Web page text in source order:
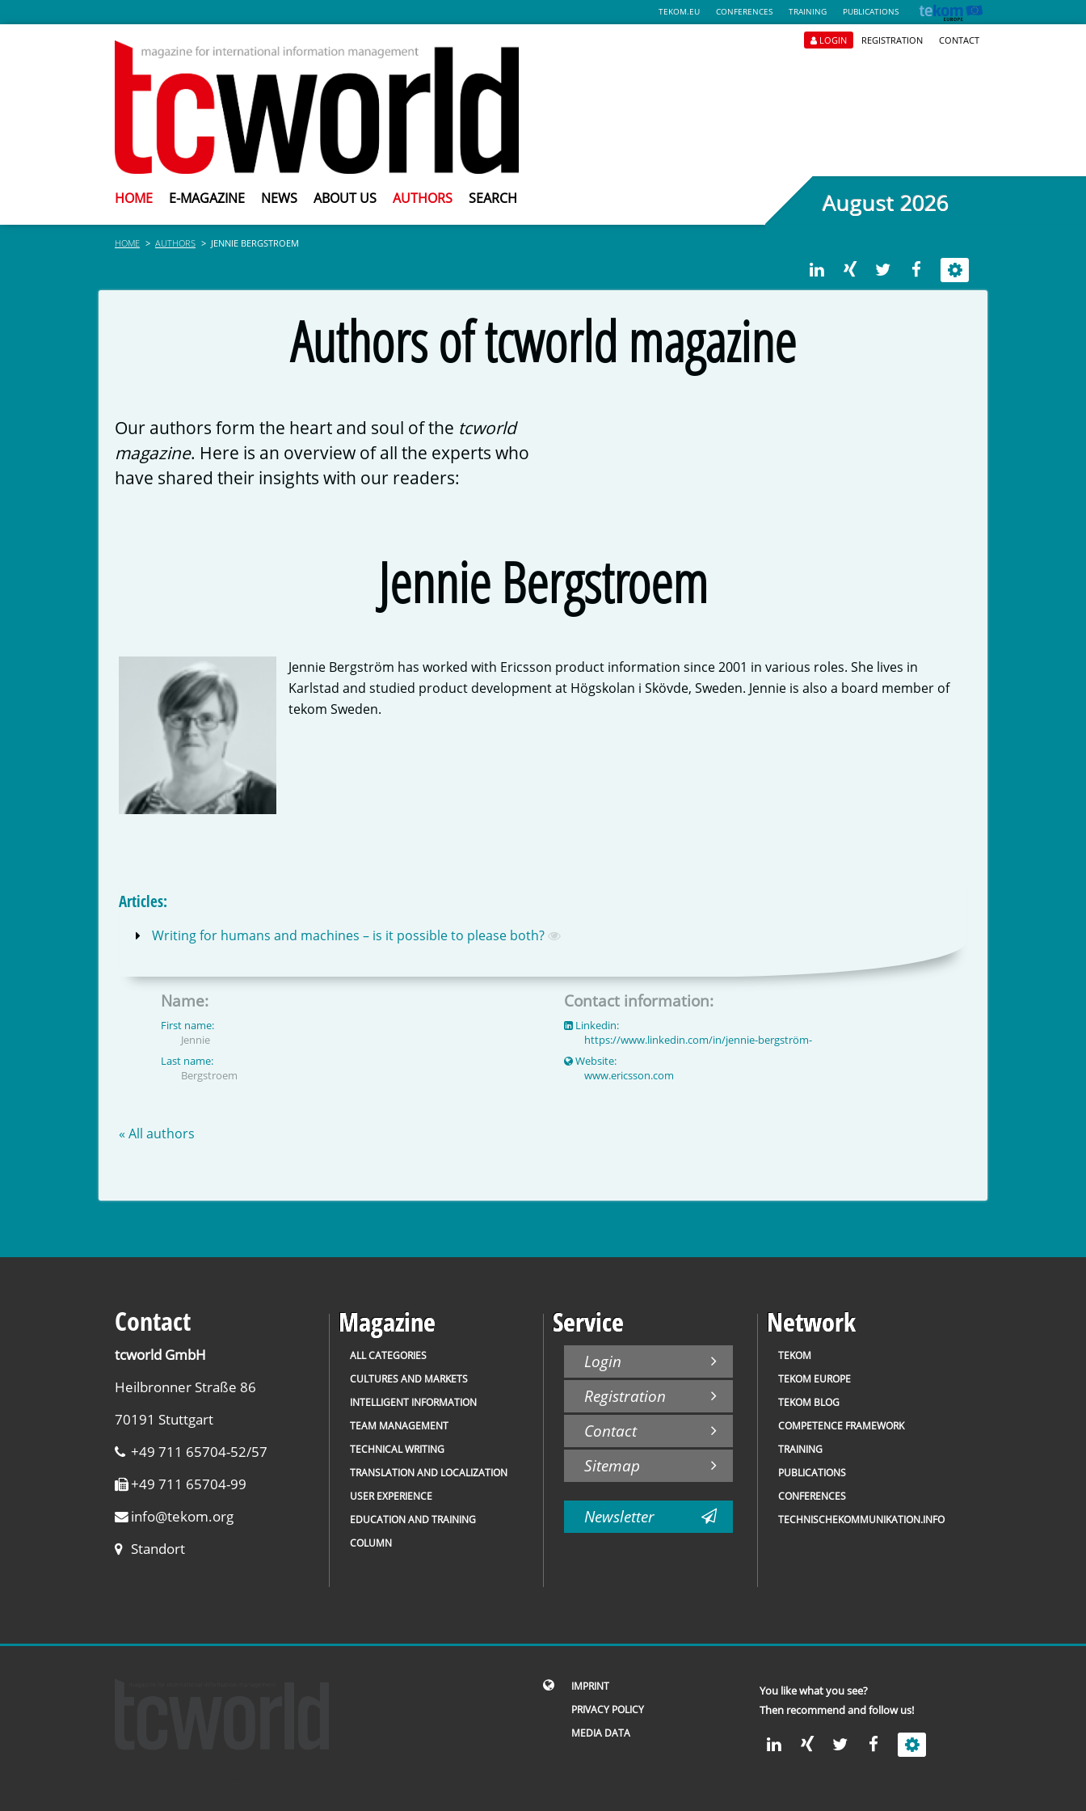
TEKOM.EU CONFERENCES TRAINING PUBLICATIONS
LOGIN REGISTRATION CONTACT
HOME E-MAGAZINE NEWS ABOUT US AUTHORS SEARCH August 2026
HOME AUTHORS JENNIE BERGSTROEM
Authors of tcworld magazine
Our authors form the heart and soul of the tcworld
magazine. Here is an overview of all the experts who
have shared their insights with our readers:
Jennie Bergstroem
Jennie Bergström has worked with Ericsson product information since 2001 in various roles. She lives in
Karlstad and studied product development at Högskolan i Skövde, Sweden. Jennie is also a board member of
tekom Sweden.
Articles:
Writing for humans and machines – is it possible to please both?
Name:
First name:
Jennie
Last name:
Bergstroem
Contact information:
Linkedin:
https://www.linkedin.com/in/jennie-bergström-
Website:
www.ericsson.com
« All authors
Contact
tcworld GmbH
Heilbronner Straße 86
70191 Stuttgart
+49 711 65704-52/57
+49 711 65704-99
info@tekom.org
Standort
Magazine
ALL CATEGORIES
CULTURES AND MARKETS
INTELLIGENT INFORMATION
TEAM MANAGEMENT
TECHNICAL WRITING
TRANSLATION AND LOCALIZATION
USER EXPERIENCE
EDUCATION AND TRAINING
COLUMN
Service
Login
Registration
Contact
Sitemap
Newsletter
Network
TEKOM
TEKOM EUROPE
TEKOM BLOG
COMPETENCE FRAMEWORK
TRAINING
PUBLICATIONS
CONFERENCES
TECHNISCHEKOMMUNIKATION.INFO
IMPRINT
PRIVACY POLICY
MEDIA DATA
You like what you see?
Then recommend and follow us!